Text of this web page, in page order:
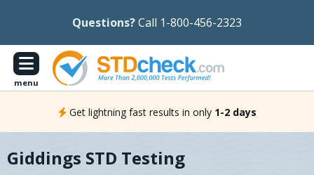
Questions?Call 1-800-456-2323
menu
Get lightning fast results in only 1-2 days
Giddings STD Testing